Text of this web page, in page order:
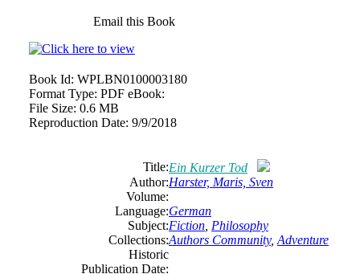
Email this Book
Book Id: WPLBN0100003180
Format Type: PDF eBook:
File Size: 0.6 MB
Reproduction Date: 9/9/2018
Title:Ein Kurzer Tod
Author:Harster, Maris, Sven
Volume:
Language:German
Subject:Fiction Philosophy
Collections:Authors Community, Adventure
Historic
Publication Date: